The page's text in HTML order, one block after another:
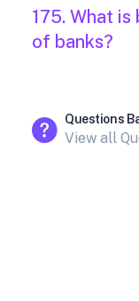
175. What
of banks?
Questions
View all